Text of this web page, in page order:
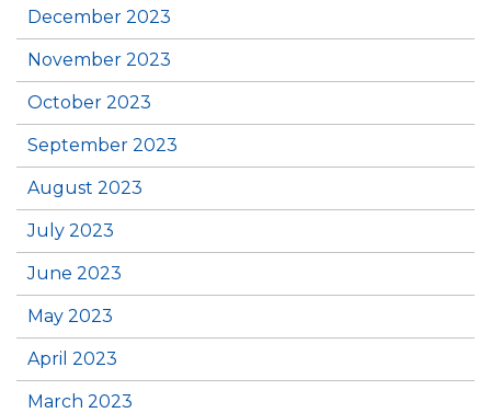
December 2023
November 2023
October 2023
September 2023
August 2023
July 2023
June 2023
May 2023
April 2023
March 2023